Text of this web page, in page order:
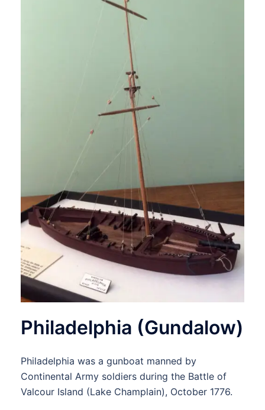
Philadelphia (Gundalow)
Philadelphia was a gunboat manned by
Continental Army soldiers during the Battle of
Valcour Island (Lake Champlain), October 1776.